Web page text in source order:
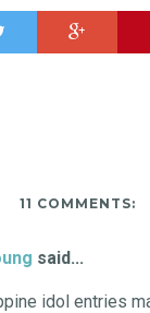
11 COMMENTS:
said...
idol entries